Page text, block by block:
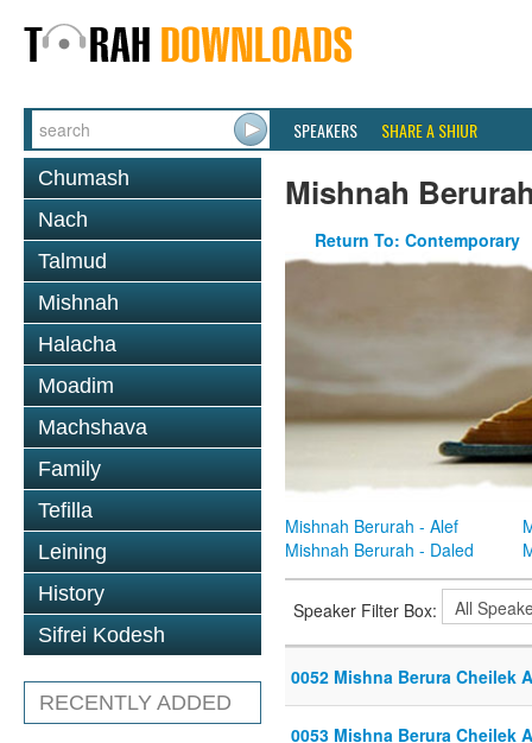
SPEAKERS SHARE A SHIUR
Chumash
Nach
Talmud
Mishnah
Halacha
Moadim
Machshava
Family
Tefilla
Leining
History
Sifrei Kodesh
RECENTLY ADDED
Mishnah
Return To: Contemporary
Mishnah Berurah - Alef
Mishnah Berurah - Daled
Speaker Filter Box:
0052 Mishna Berura Cheilek
0053 Mishna Berura Cheilek